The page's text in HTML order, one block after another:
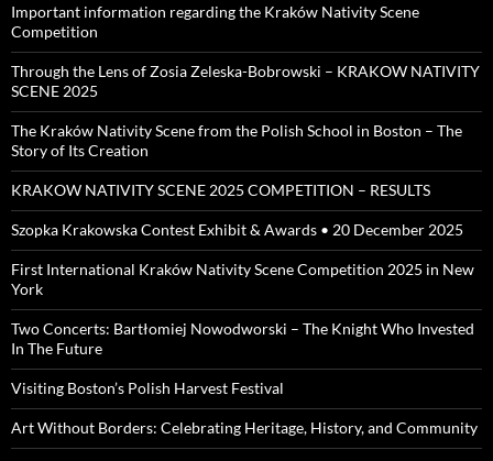
Important information regarding the Kraków Nativity Scene
Competition
Through the Lens of Zosia Zeleska-Bobrowski – KRAKOW NATIVITY
SCENE 2025
The Kraków Nativity Scene from the Polish School in Boston – The
Story of Its Creation
KRAKOW NATIVITY SCENE 2025 COMPETITION – RESULTS
Szopka Krakowska Contest Exhibit & Awards • 20 December 2025
First International Kraków Nativity Scene Competition 2025 in New
York
Two Concerts: Bartłomiej Nowodworski – The Knight Who Invested
In The Future
Visiting Boston’s Polish Harvest Festival
Art Without Borders: Celebrating Heritage, History, and Community